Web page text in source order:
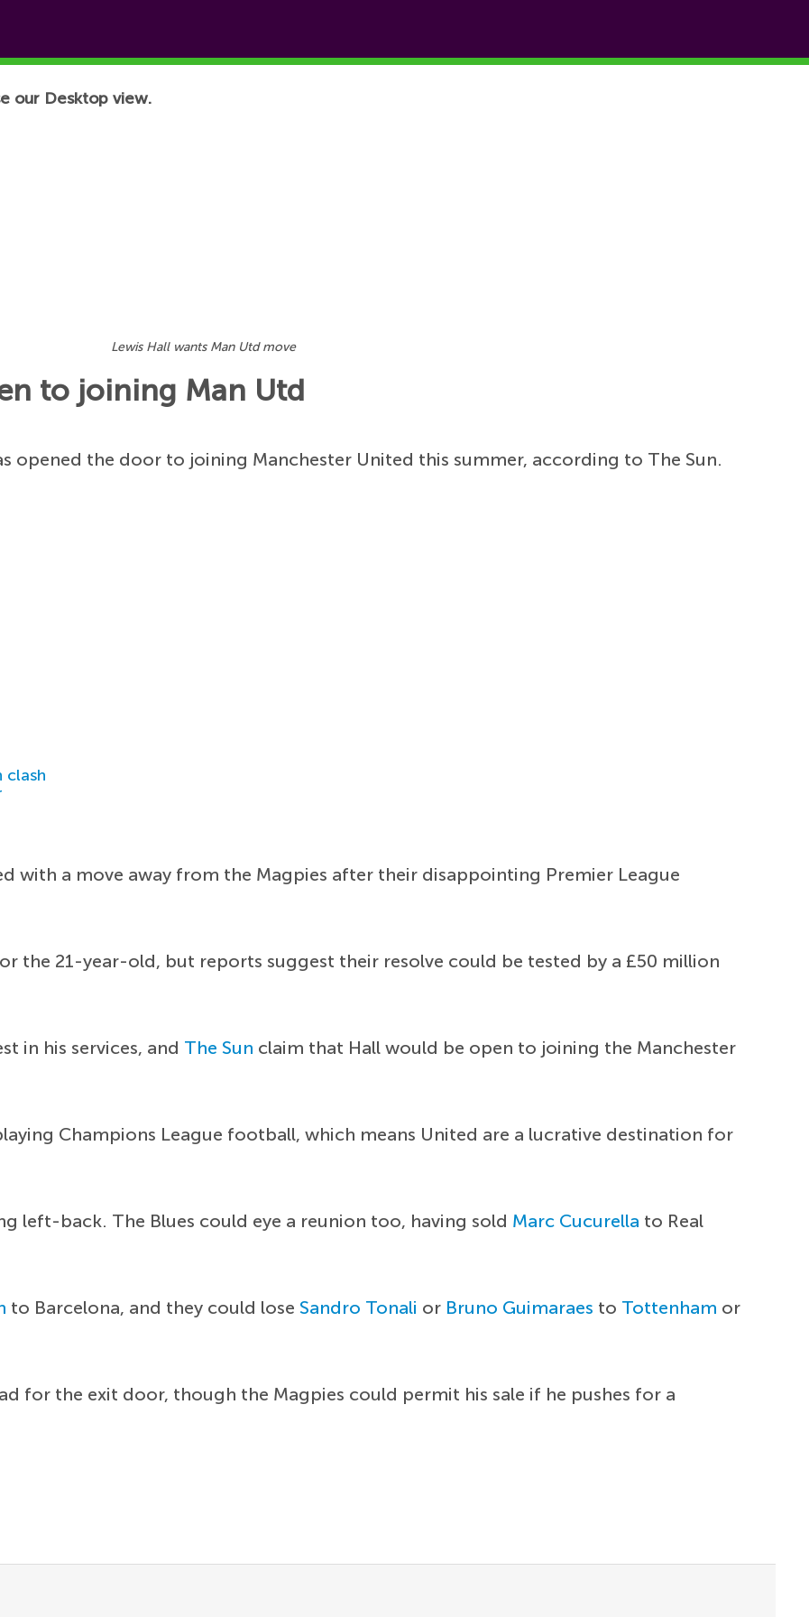
our Desktop view.
Lewis Hall wants Man Utd move
to joining Man Utd
opened the door to joining Manchester United this summer, according to The Sun.
clash
with a move away from the Magpies after their disappointing Premier League
the 21-year-old, but reports suggest their resolve could be tested by a £50 million
in his services, and The Sun claim that Hall would be open to joining the Manchester
Champions League football, which means United are a lucrative destination for
left-back. The Blues could eye a reunion too, having sold Marc Cucurella to Real
to Barcelona, and they could loseSandro Tonali or Bruno Guimaraes to Tottenham or
for the exit door, though the Magpies could permit his sale if he pushes for a